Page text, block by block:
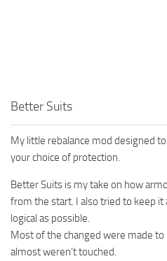
Better Suits
My little rebalance mod designed
your choice of protection.
Better Suits is my take on how
from the start. I also tried to keep
logical as possible.
Most of the changed were made
almost weren’t touched.